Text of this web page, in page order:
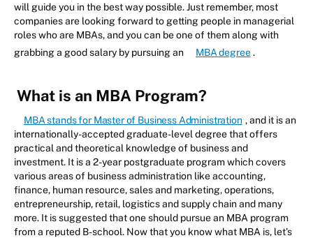
will guide you in the best way possible. Just remember, most
companies are looking forward to getting people in managerial
roles who are MBAs, and you can be one of them along with
grabbing a good salary by pursuing an
MBA degree .
What is an MBA Program?
MBA stands for Master of Business Administration , and it is an
internationally-accepted graduate-level degree that offers
practical and theoretical knowledge of business and
investment. It is a 2-year postgraduate program which covers
various areas of business administration like accounting,
finance, human resource, sales and marketing, operations,
entrepreneurship, retail, logistics and supply chain and many
more. It is suggested that one should pursue an MBA program
from a reputed B-school. Now that you know what MBA is, let’s